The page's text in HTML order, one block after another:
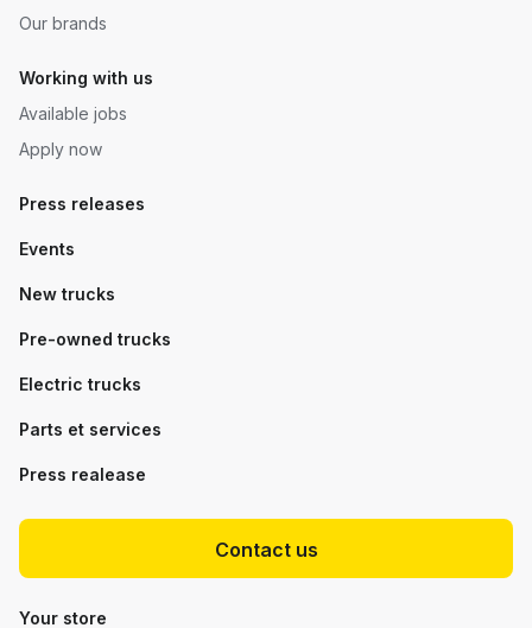
Our brands
Working with us
Available jobs
Apply now
Press releases
Events
New trucks
Pre-owned trucks
Electric trucks
Parts et services
Press realease
Contact us
Your store